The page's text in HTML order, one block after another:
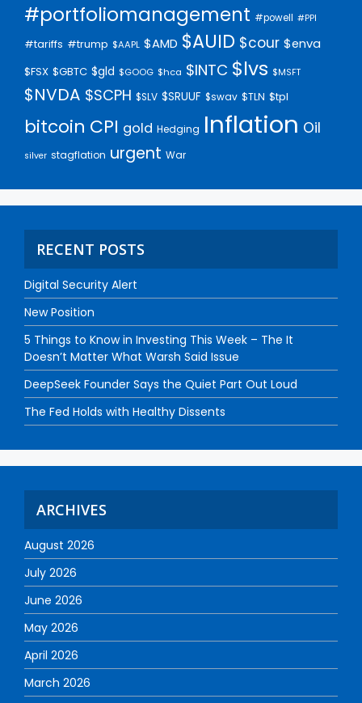
#portfoliomanagement #powell #PPI
#tariffs #trump $AAPL $AMD $AUID $cour $enva
$FSX $GBTC $gld $GOOG $hca $INTC $lvs $MSFT
$NVDA $SCPH $SLV $SRUUF $swav $TLN $tpl
bitcoin CPI gold Hedging Inflation Oil
silver stagflation urgent War
RECENT POSTS
Digital Security Alert
New Position
5 Things to Know in Investing This Week – The It
Doesn’t Matter What Warsh Said Issue
DeepSeek Founder Says the Quiet Part Out Loud
The Fed Holds with Healthy Dissents
ARCHIVES
August 2026
July 2026
June 2026
May 2026
April 2026
March 2026